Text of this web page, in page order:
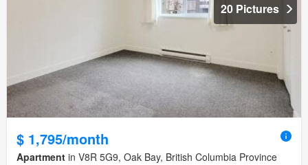
20 Pictures
$ 1,795/month
Apartment in V8R 5G9, Oak Bay, British Columbia Province